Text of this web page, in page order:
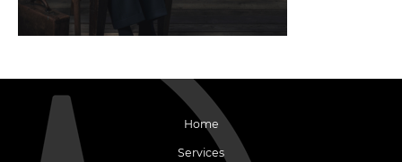
Home
Services